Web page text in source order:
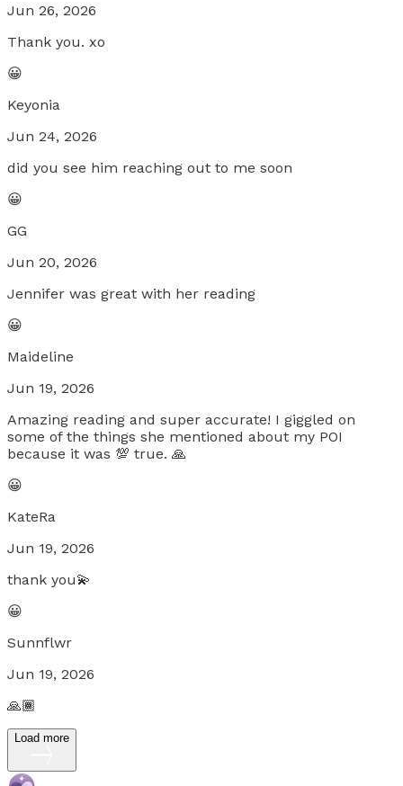
Jun 26, 2026
Thank you. xo
😀
Keyonia
Jun 24, 2026
did you see him reaching out to me soon
😀
GG
Jun 20, 2026
Jennifer was great with her reading
😀
Maideline
Jun 19, 2026
Amazing reading and super accurate! I giggled on
some of the things she mentioned about my POI
because it was 💯 true. 🙏
😀
KateRa
Jun 19, 2026
thank you💫
😀
Sunnflwr
Jun 19, 2026
🙏🏾
Load more